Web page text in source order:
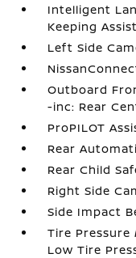
Intelligent
Keeping Assist
Left Side
Outboard
-inc: Rear
ProPILOT
Rear
Rear Child
Right Side
Side Impact
Tire Pressure
Low Tire